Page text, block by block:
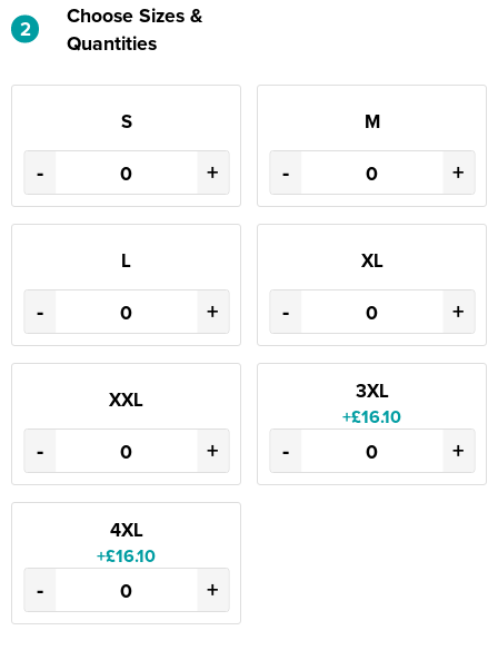
2
Choose Sizes &
Quantities
S
- +
M
- +
L
- +
XL
- +
XXL
- +
3XL
+£16.10
- +
4XL
+£16.10
- +